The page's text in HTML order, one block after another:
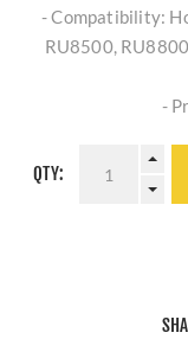
- Compatibility:
RU8500,
-
QTY: